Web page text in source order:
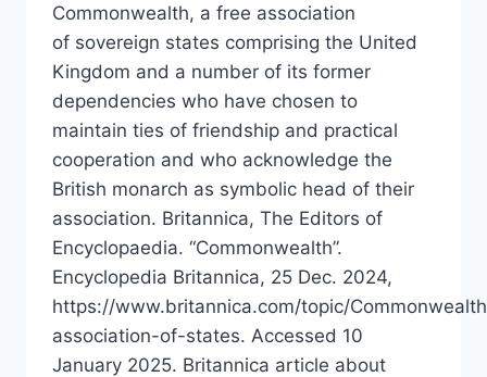
Commonwealth, a free association
of sovereign states comprising the United
Kingdom and a number of its former
dependencies who have chosen to
maintain ties of friendship and practical
cooperation and who acknowledge the
British monarch as symbolic head of their
association. Britannica, The Editors of
Encyclopaedia. “Commonwealth”.
Encyclopedia Britannica, 25 Dec. 2024,
https://www.britannica.com/topic/
association-of-states. Accessed 10
January 2025. Britannica article about